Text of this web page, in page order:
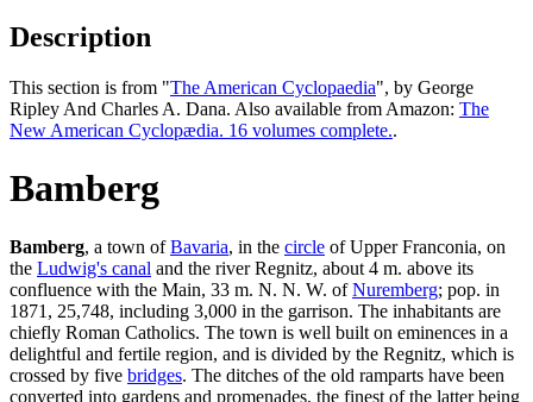
Description
This section is from "The American Cyclopaedia", by George
Ripley And Charles A. Dana. Also available from Amazon: The
New American Cyclopædia. 16 volumes complete..
Bamberg
Bamberg, a town ofBavaria, in the circle of Upper Franconia, on
the Ludwig's canal and the river Regnitz, about 4 m. above its
confluence with the Main, 33 m. N. N. W. ofNuremberg; pop. in
1871, 25,748, including 3,000 in the garrison. The inhabitants are
chiefly Roman Catholics. The town is well built on eminences in a
delightful and fertile region, and is divided by the Regnitz, which is
crossed by five bridges. The ditches of the old ramparts have been
converted into gardens and promenades, the finest of the latter being